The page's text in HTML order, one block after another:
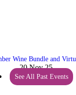
Wine Bundle and
20 Nov 25
See All Past Events